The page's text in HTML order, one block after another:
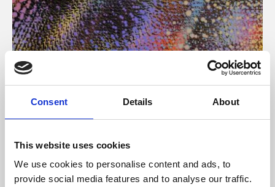
Consent Details About
This website uses cookies
We use cookies to personalise content and ads, to
provide social media features and to analyse our traffic.
About Art
Phoenix’s art and digital culture programme presents
free exhibitions by artists from across the world,
supported by Arts Council England and De Montfort